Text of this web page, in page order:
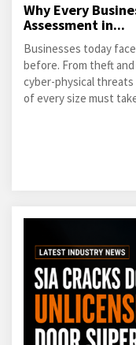
Why Every
Assessment in...
Businesses today
before. From theft
cyber-physical
of every size must